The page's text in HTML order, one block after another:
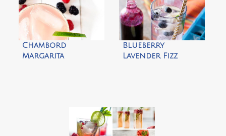
Chambord
Margarita
Blueberry
Lavender Fizz